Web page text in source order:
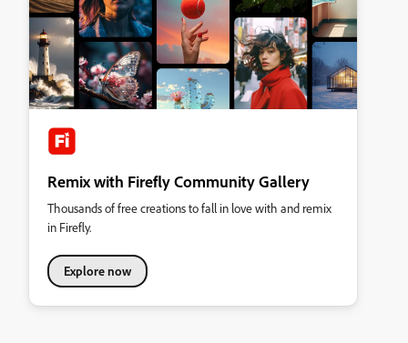
Remix with Firefly Community Gallery
Thousands of free creations to fall in love with and remix
in Firefly.
Explore now